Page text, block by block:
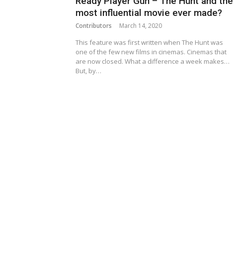
most influential movie ever made?
Contributors March 14, 2020
This feature was first written when The Hunt was
one of the few new films in cinemas. Cinemas that
are now closed. What a difference a week makes…
But, by…